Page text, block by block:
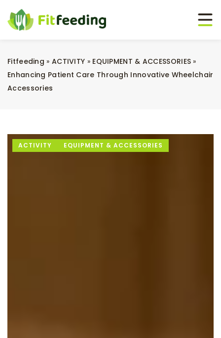
Fitfeeding » ACTIVITY » EQUIPMENT & ACCESSORIES »
Enhancing Patient Care Through Innovative Wheelchair
Accessories
ACTIVITY EQUIPMENT & ACCESSORIES